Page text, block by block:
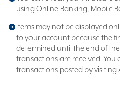
using Online Banking, Mobile
Items may not be displayed
to your account because the
determined until the end of
transactions are received. You
transactions posted by visiting